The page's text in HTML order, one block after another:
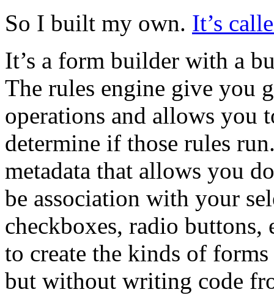
So I built my own. It’s
It’s a form builder with a
The rules engine give you
operations and allows you
determine if those rules
metadata that allows you
be association with your
checkboxes, radio
to create the kinds of
but without writing code